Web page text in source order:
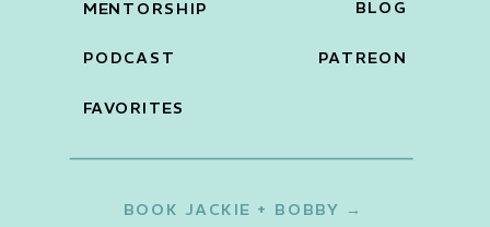
BOOK JACKIE + BOBBY →
PATREON
BLOG
FAVORITES
PODCAST
MENTORSHIP